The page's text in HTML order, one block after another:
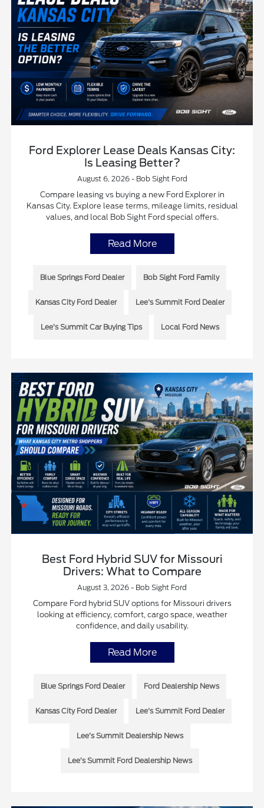
Ford Explorer Lease Deals Kansas City:
Is Leasing Better?
August 6, 2026 - Bob Sight Ford
Compare leasing vs buying a new Ford Explorer in
Kansas City. Explore lease terms, mileage limits, residual
values, and local Bob Sight Ford special offers.
Read More
Blue Springs Ford Dealer Bob Sight Ford Family
Kansas City Ford Dealer Lee's Summit Ford Dealer
Lee’s Summit Car Buying Tips Local Ford News
Best Ford Hybrid SUV for Missouri
Drivers: What to Compare
August 3, 2026 - Bob Sight Ford
Compare Ford hybrid SUV options for Missouri drivers
looking at efficiency, comfort, cargo space, weather
confidence, and daily usability.
Read More
Blue Springs Ford Dealer Ford Dealership News
Kansas City Ford Dealer Lee's Summit Ford Dealer
Lee’s Summit Dealership News
Lee’s Summit Ford Dealership News